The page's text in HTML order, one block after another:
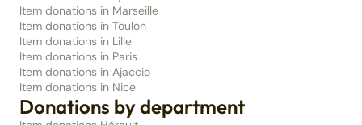
Item donations in Marseille
Item donations in Toulon
Item donations in Lille
Item donations in Paris
Item donations in Ajaccio
Item donations in Nice
Donations by department